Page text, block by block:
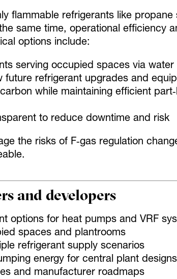
flammable refrigerants like propane
same time, operational efficiency
options include:
serving occupied spaces via water
future refrigerant upgrades and
while maintaining efficient
to reduce downtime and risk
the risks of F‑gas regulation
and developers
options for heat pumps and VRF
spaces and plantrooms
refrigerant supply scenarios
energy for central plant designs
and manufacturer roadmaps